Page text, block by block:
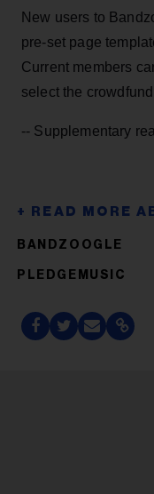
New users to
pre-set page
Current members
select the
-- Supplementary
BANDZOOGLE
PLEDGEMUSIC